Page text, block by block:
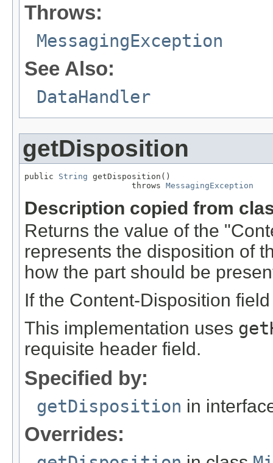
Throws:
MessagingException
See Also:
DataHandler
getDisposition
public String getDisposition()
                      throws
MessagingException
Description copied from
Returns the value of the
represents the disposition of
how the part should be
If the Content-Disposition
This implementation uses
requisite header field.
Specified by:
getDisposition in
Overrides: